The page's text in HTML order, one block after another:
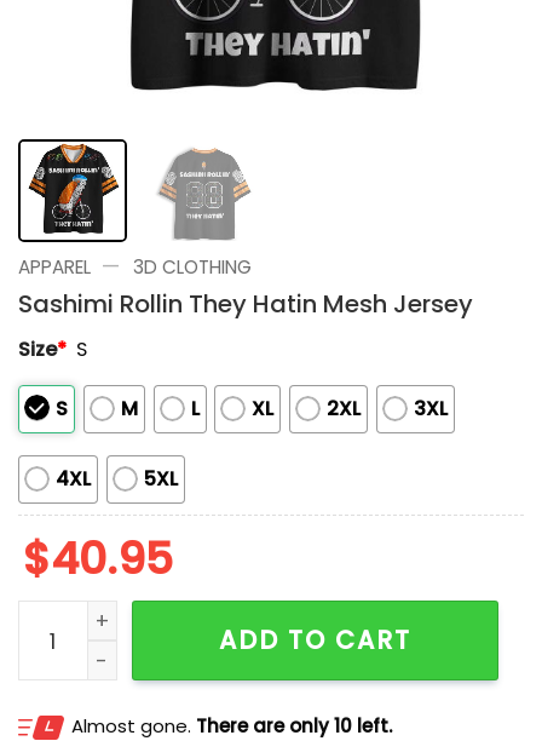
APPAREL — 3D CLOTHING
Sashimi Rollin They Hatin Mesh Jersey
Size* S
S M L XL 2XL 3XL
4XL 5XL
$40.95
Sashimi Rollin They Hatin Mesh Jersey quantity
ADD TO CART
Almost gone. There are only 10 left.